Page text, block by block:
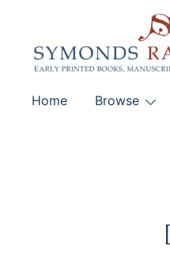
content
Early Printed Books,
Home Browse